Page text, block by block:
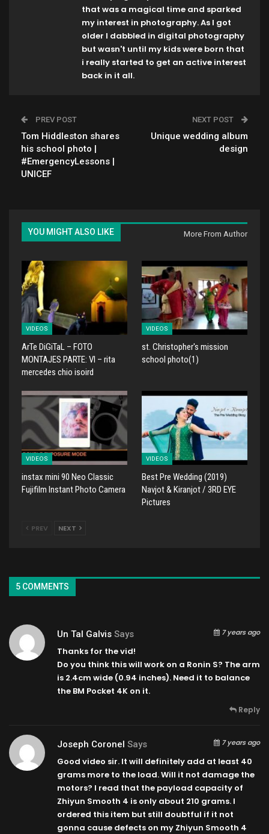
that was a magical time and sparked
my interest in photography. As I got
older I dabbled in digital photography
but wasn't until my kids were born that
i really started to get an active interest
back in it all.
PREV POST
Tom Hiddleston shares
his school photo |
#EmergencyLessons |
UNICEF
NEXT POST
Unique wedding album
design
YOU MIGHT ALSO LIKE More From Author
VIDEOS
ArTe DiGiTaL – FOTO
MONTAJES PARTE: VI – rita
mercedes chio isoird
VIDEOS
st. Christopher's mission
school photo(1)
VIDEOS
instax mini 90 Neo Classic
Fujifilm Instant Photo Camera
VIDEOS
Best Pre Wedding (2019)
Navjot & Kiranjot / 3RD EYE
Pictures
PREV NEXT
5 COMMENTS
Un Tal Galvis Says 7 years ago
Thanks for the vid!
Do you think this will work on a Ronin S? The arm
is 2.4cm wide (0.94 inches). Need it to balance
the BM Pocket 4K on it.
Reply
Joseph Coronel Says 7 years ago
Good video sir. It will definitely add at least 40
grams more to the load. Will it not damage the
motors? I read that the payload capacity of
Zhiyun Smooth 4 is only about 210 grams. I
ordered this item but still doubtful if it not
gonna cause defects on my Zhiyun Smooth 4